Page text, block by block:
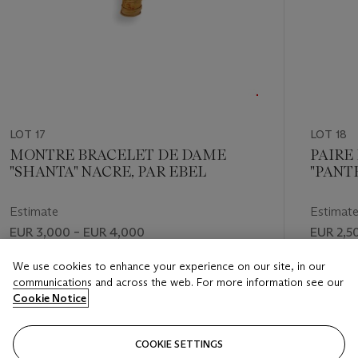
LOT 17
MONTRE BRACELET DE DAME
"SHANTA" NACRE, PAR EBEL
Estimate
EUR 3,000 – EUR 4,000
Price realised
EUR 2,750
LOT 18
PAIRE
Estimate
EUR
Price
EUR
We use cookies to enhance your experience on our site, in our
communications and across the web. For more information see our
Cookie Notice
COOKIE SETTINGS